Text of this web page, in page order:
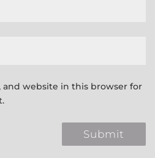
and website in this browser for